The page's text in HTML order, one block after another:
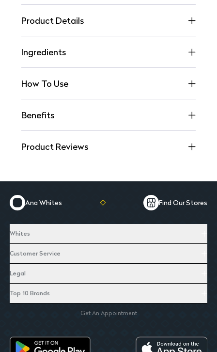
Product Details
Ingredients
How To Use
Benefits
Product Reviews
Ana Whites Find Our Stores
Whites
Customer Service
Legal
Top 10 Brands
Get An Appointment